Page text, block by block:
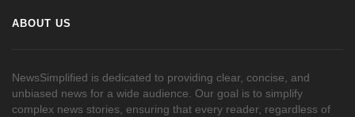
ABOUT US
NewsSimplified is dedicated to providing clear, concise, and
unbiased news for a wide audience. Our goal is to simplify
complex news stories, ensuring that every reader, regardless of